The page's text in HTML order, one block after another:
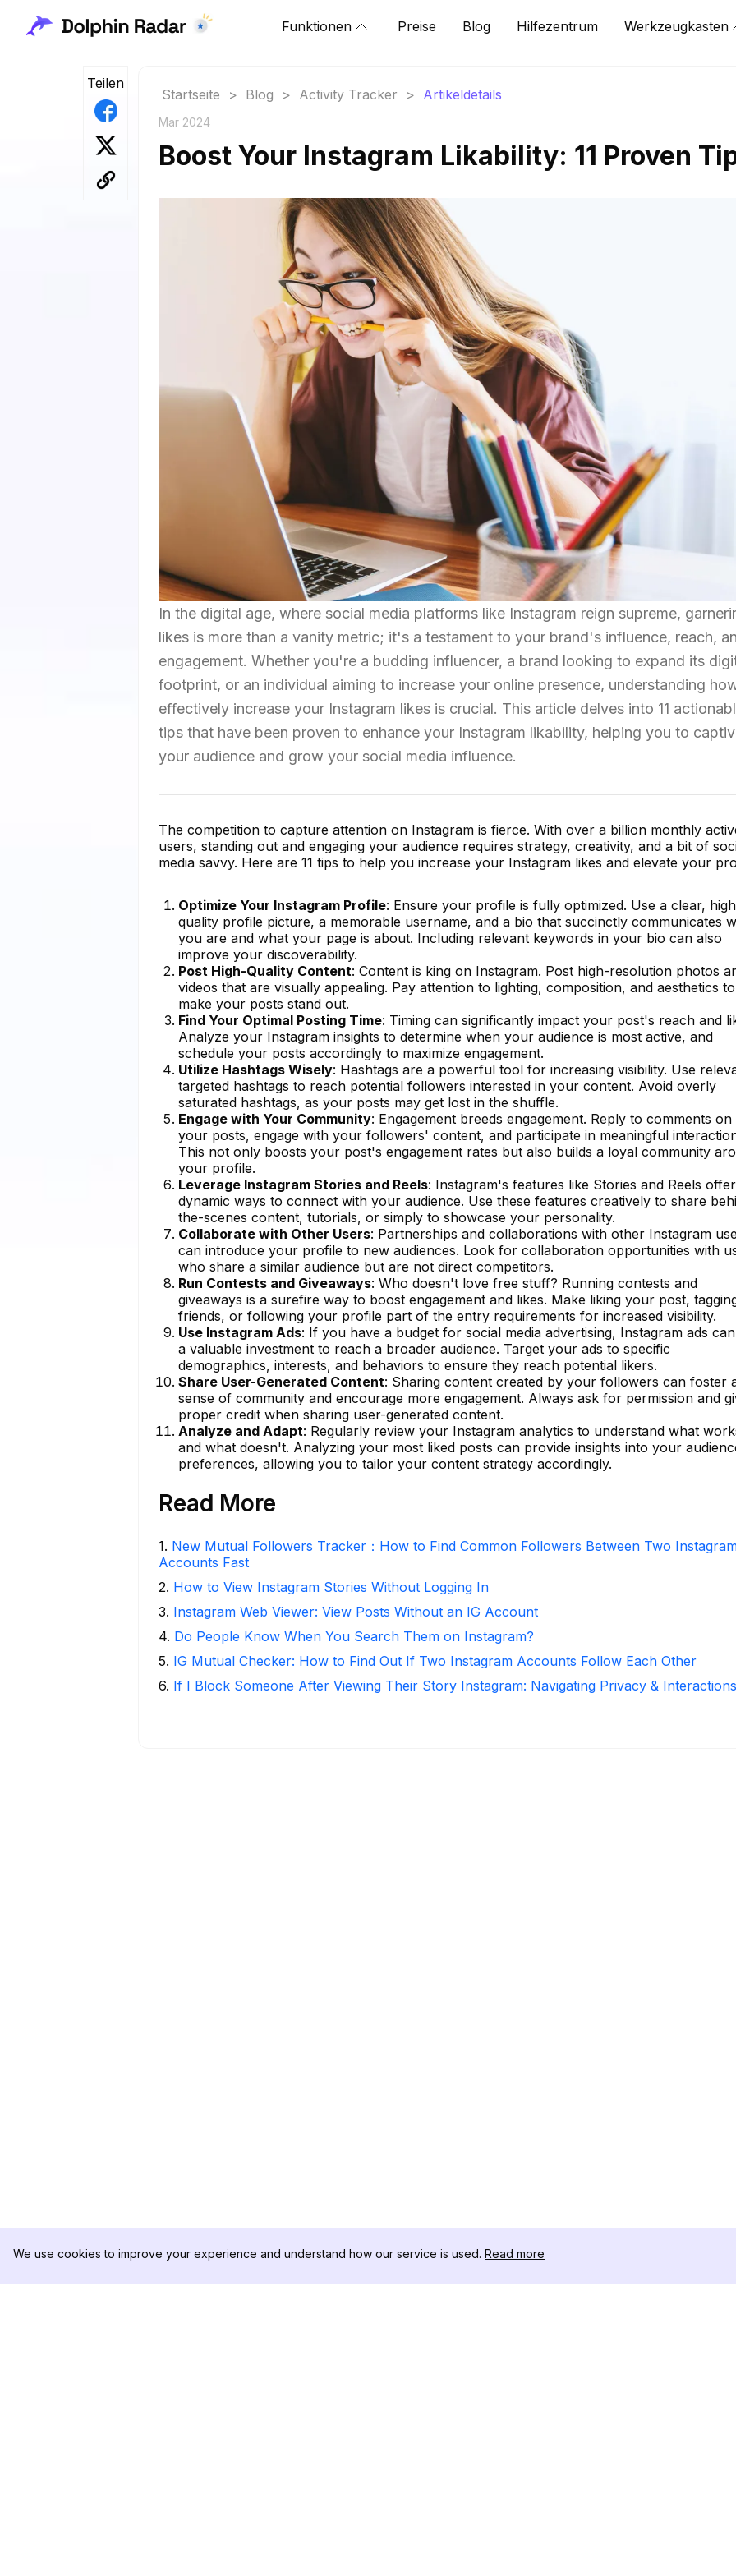
Funktionen Preise Blog Hilfezentrum Werkzeugkasten
Teilen
Startseite > Blog > Activity Tracker > Artikeldetails
Mar 2024
Boost Your Instagram Likability: 11 Proven
In the digital age, where social media platforms like Instagram reign supreme,
likes is more than a vanity metric; it's a testament to your brand's influence, reach,
engagement. Whether you're a budding influencer, a brand looking to expand its
footprint, or an individual aiming to increase your online presence, understanding
effectively increase your Instagram likes is crucial. This article delves into 11
tips that have been proven to enhance your Instagram likability, helping you to
your audience and grow your social media influence.
The competition to capture attention on Instagram is fierce. With over a billion monthly
users, standing out and engaging your audience requires strategy, creativity, and a bit of
media savvy. Here are 11 tips to help you increase your Instagram likes and elevate your
Optimize Your Instagram Profile: Ensure your profile is fully optimized. Use a clear,
quality profile picture, a memorable username, and a bio that succinctly communicates
you are and what your page is about. Including relevant keywords in your bio can also
improve your discoverability.
Post High-Quality Content: Content is king on Instagram. Post high-resolution photos
videos that are visually appealing. Pay attention to lighting, composition, and aesthetics to
make your posts stand out.
Find Your Optimal Posting Time: Timing can significantly impact your post's reach and
Analyze your Instagram insights to determine when your audience is most active, and
schedule your posts accordingly to maximize engagement.
Utilize Hashtags Wisely: Hashtags are a powerful tool for increasing visibility. Use
targeted hashtags to reach potential followers interested in your content. Avoid overly
saturated hashtags, as your posts may get lost in the shuffle.
Engage with Your Community: Engagement breeds engagement. Reply to comments on
your posts, engage with your followers' content, and participate in meaningful
This not only boosts your post's engagement rates but also builds a loyal community
your profile.
Leverage Instagram Stories and Reels: Instagram's features like Stories and Reels offer
dynamic ways to connect with your audience. Use these features creatively to share
the-scenes content, tutorials, or simply to showcase your personality.
Collaborate with Other Users: Partnerships and collaborations with other Instagram
can introduce your profile to new audiences. Look for collaboration opportunities with
who share a similar audience but are not direct competitors.
Run Contests and Giveaways: Who doesn't love free stuff? Running contests and
giveaways is a surefire way to boost engagement and likes. Make liking your post,
friends, or following your profile part of the entry requirements for increased visibility.
Use Instagram Ads: If you have a budget for social media advertising, Instagram ads
a valuable investment to reach a broader audience. Target your ads to specific
demographics, interests, and behaviors to ensure they reach potential likers.
Share User-Generated Content: Sharing content created by your followers can foster
sense of community and encourage more engagement. Always ask for permission and
proper credit when sharing user-generated content.
Analyze and Adapt: Regularly review your Instagram analytics to understand what
and what doesn't. Analyzing your most liked posts can provide insights into your
preferences, allowing you to tailor your content strategy accordingly.
Read More
1. New Mutual Followers Tracker：How to Find Common Followers Between Two
Accounts Fast
2. How to View Instagram Stories Without Logging In
3. Instagram Web Viewer: View Posts Without an IG Account
4. Do People Know When You Search Them on Instagram?
5. IG Mutual Checker: How to Find Out If Two Instagram Accounts Follow Each Other
6. If I Block Someone After Viewing Their Story Instagram: Navigating Privacy & Interactions
We use cookies to improve your experience and understand how our service is used. Read more